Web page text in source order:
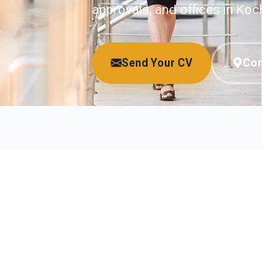
approvals, and offices in
Send Your CV